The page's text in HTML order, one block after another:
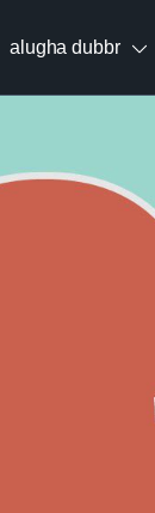
alugha dubbr